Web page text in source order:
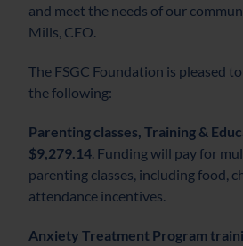
and meet the needs of our
Mills, CEO.
The FSGC Foundation is pleased
the following:
Parenting classes, Training &
$9,279.14. Funding will pay for
parenting classes, including food,
attendance incentives.
Anxiety Treatment Program